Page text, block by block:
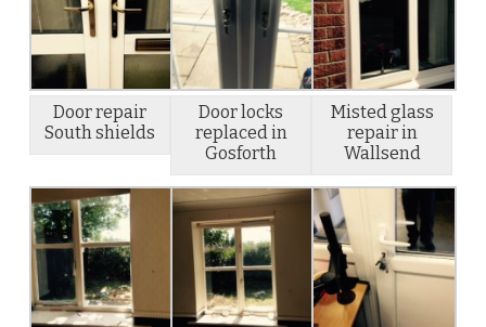
Door repair
South shields
Door locks
replaced in
Gosforth
Misted glass
repair in
Wallsend